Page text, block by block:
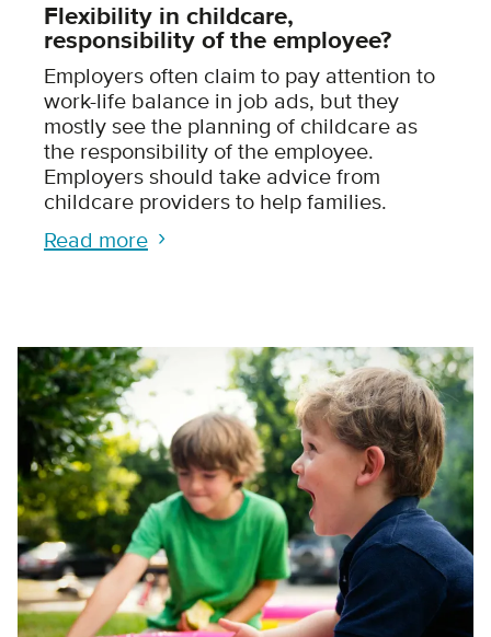
Flexibility in childcare,
responsibility of the employee?
Employers often claim to pay attention to
work-life balance in job ads, but they
mostly see the planning of childcare as
the responsibility of the employee.
Employers should take advice from
childcare providers to help families.
Read more